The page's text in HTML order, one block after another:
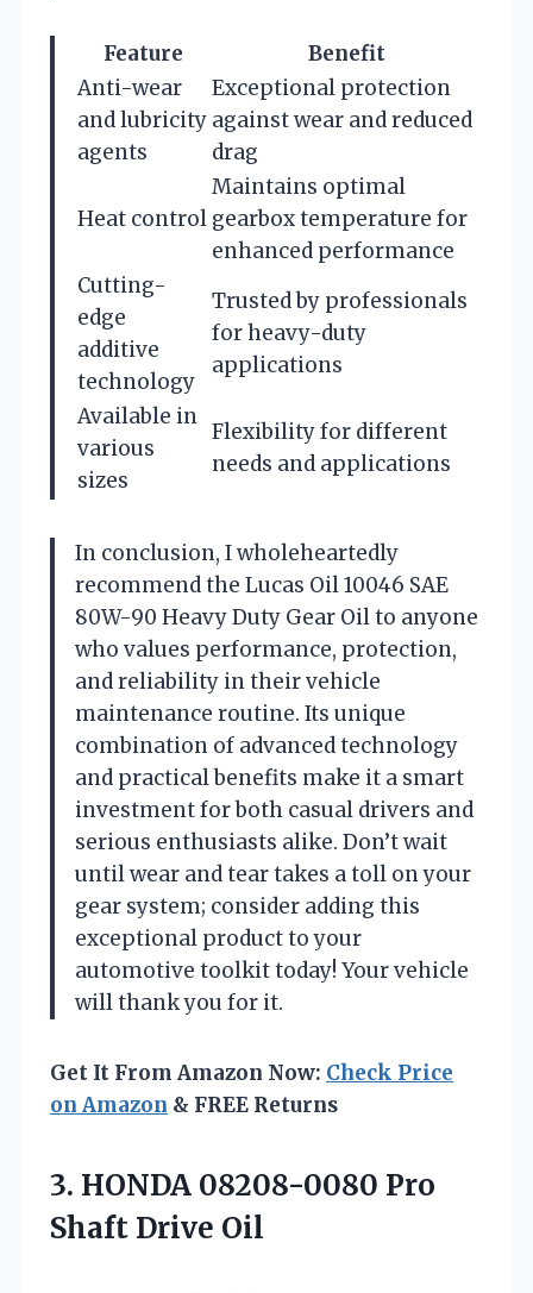
Feature
Benefit
Anti-wear
and lubricity
agents
Exceptional protection
against wear and reduced
drag
Heat control
Maintains optimal
gearbox temperature for
enhanced performance
Cutting-
edge
additive
technology
Trusted by professionals
for heavy-duty
applications
Available in
various
sizes
Flexibility for different
needs and applications
In conclusion, I wholeheartedly
recommend the Lucas Oil 10046 SAE
80W-90 Heavy Duty Gear Oil to anyone
who values performance, protection,
and reliability in their vehicle
maintenance routine. Its unique
combination of advanced technology
and practical benefits make it a smart
investment for both casual drivers and
serious enthusiasts alike. Don’t wait
until wear and tear takes a toll on your
gear system; consider adding this
exceptional product to your
automotive toolkit today! Your vehicle
will thank you for it.
Get It From Amazon Now: Check Price
on Amazon & FREE Returns
3. HONDA 08208-0080 Pro
Shaft Drive Oil